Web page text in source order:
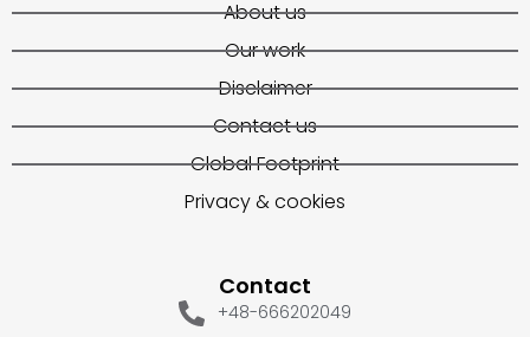
About us
Our work
Disclaimer
Contact us
Global Footprint
Privacy & cookies
Contact
+48-666202049